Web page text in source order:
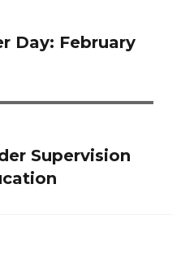
Day: February
Supervision